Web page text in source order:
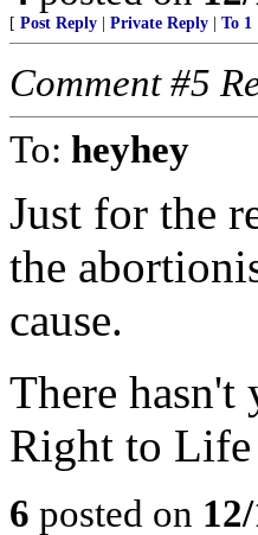
[ Post Reply Private Reply To 1
Comment #5
To: heyhey
Just for the
the
cause.
There
Right to Life
6 posted on